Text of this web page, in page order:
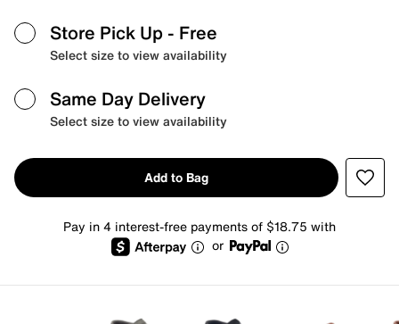
Store Pick Up - Free
Select size to view availability
Same Day Delivery
Select size to view availability
Add to Bag
Pay in 4 interest-free payments of $18.75 with
or